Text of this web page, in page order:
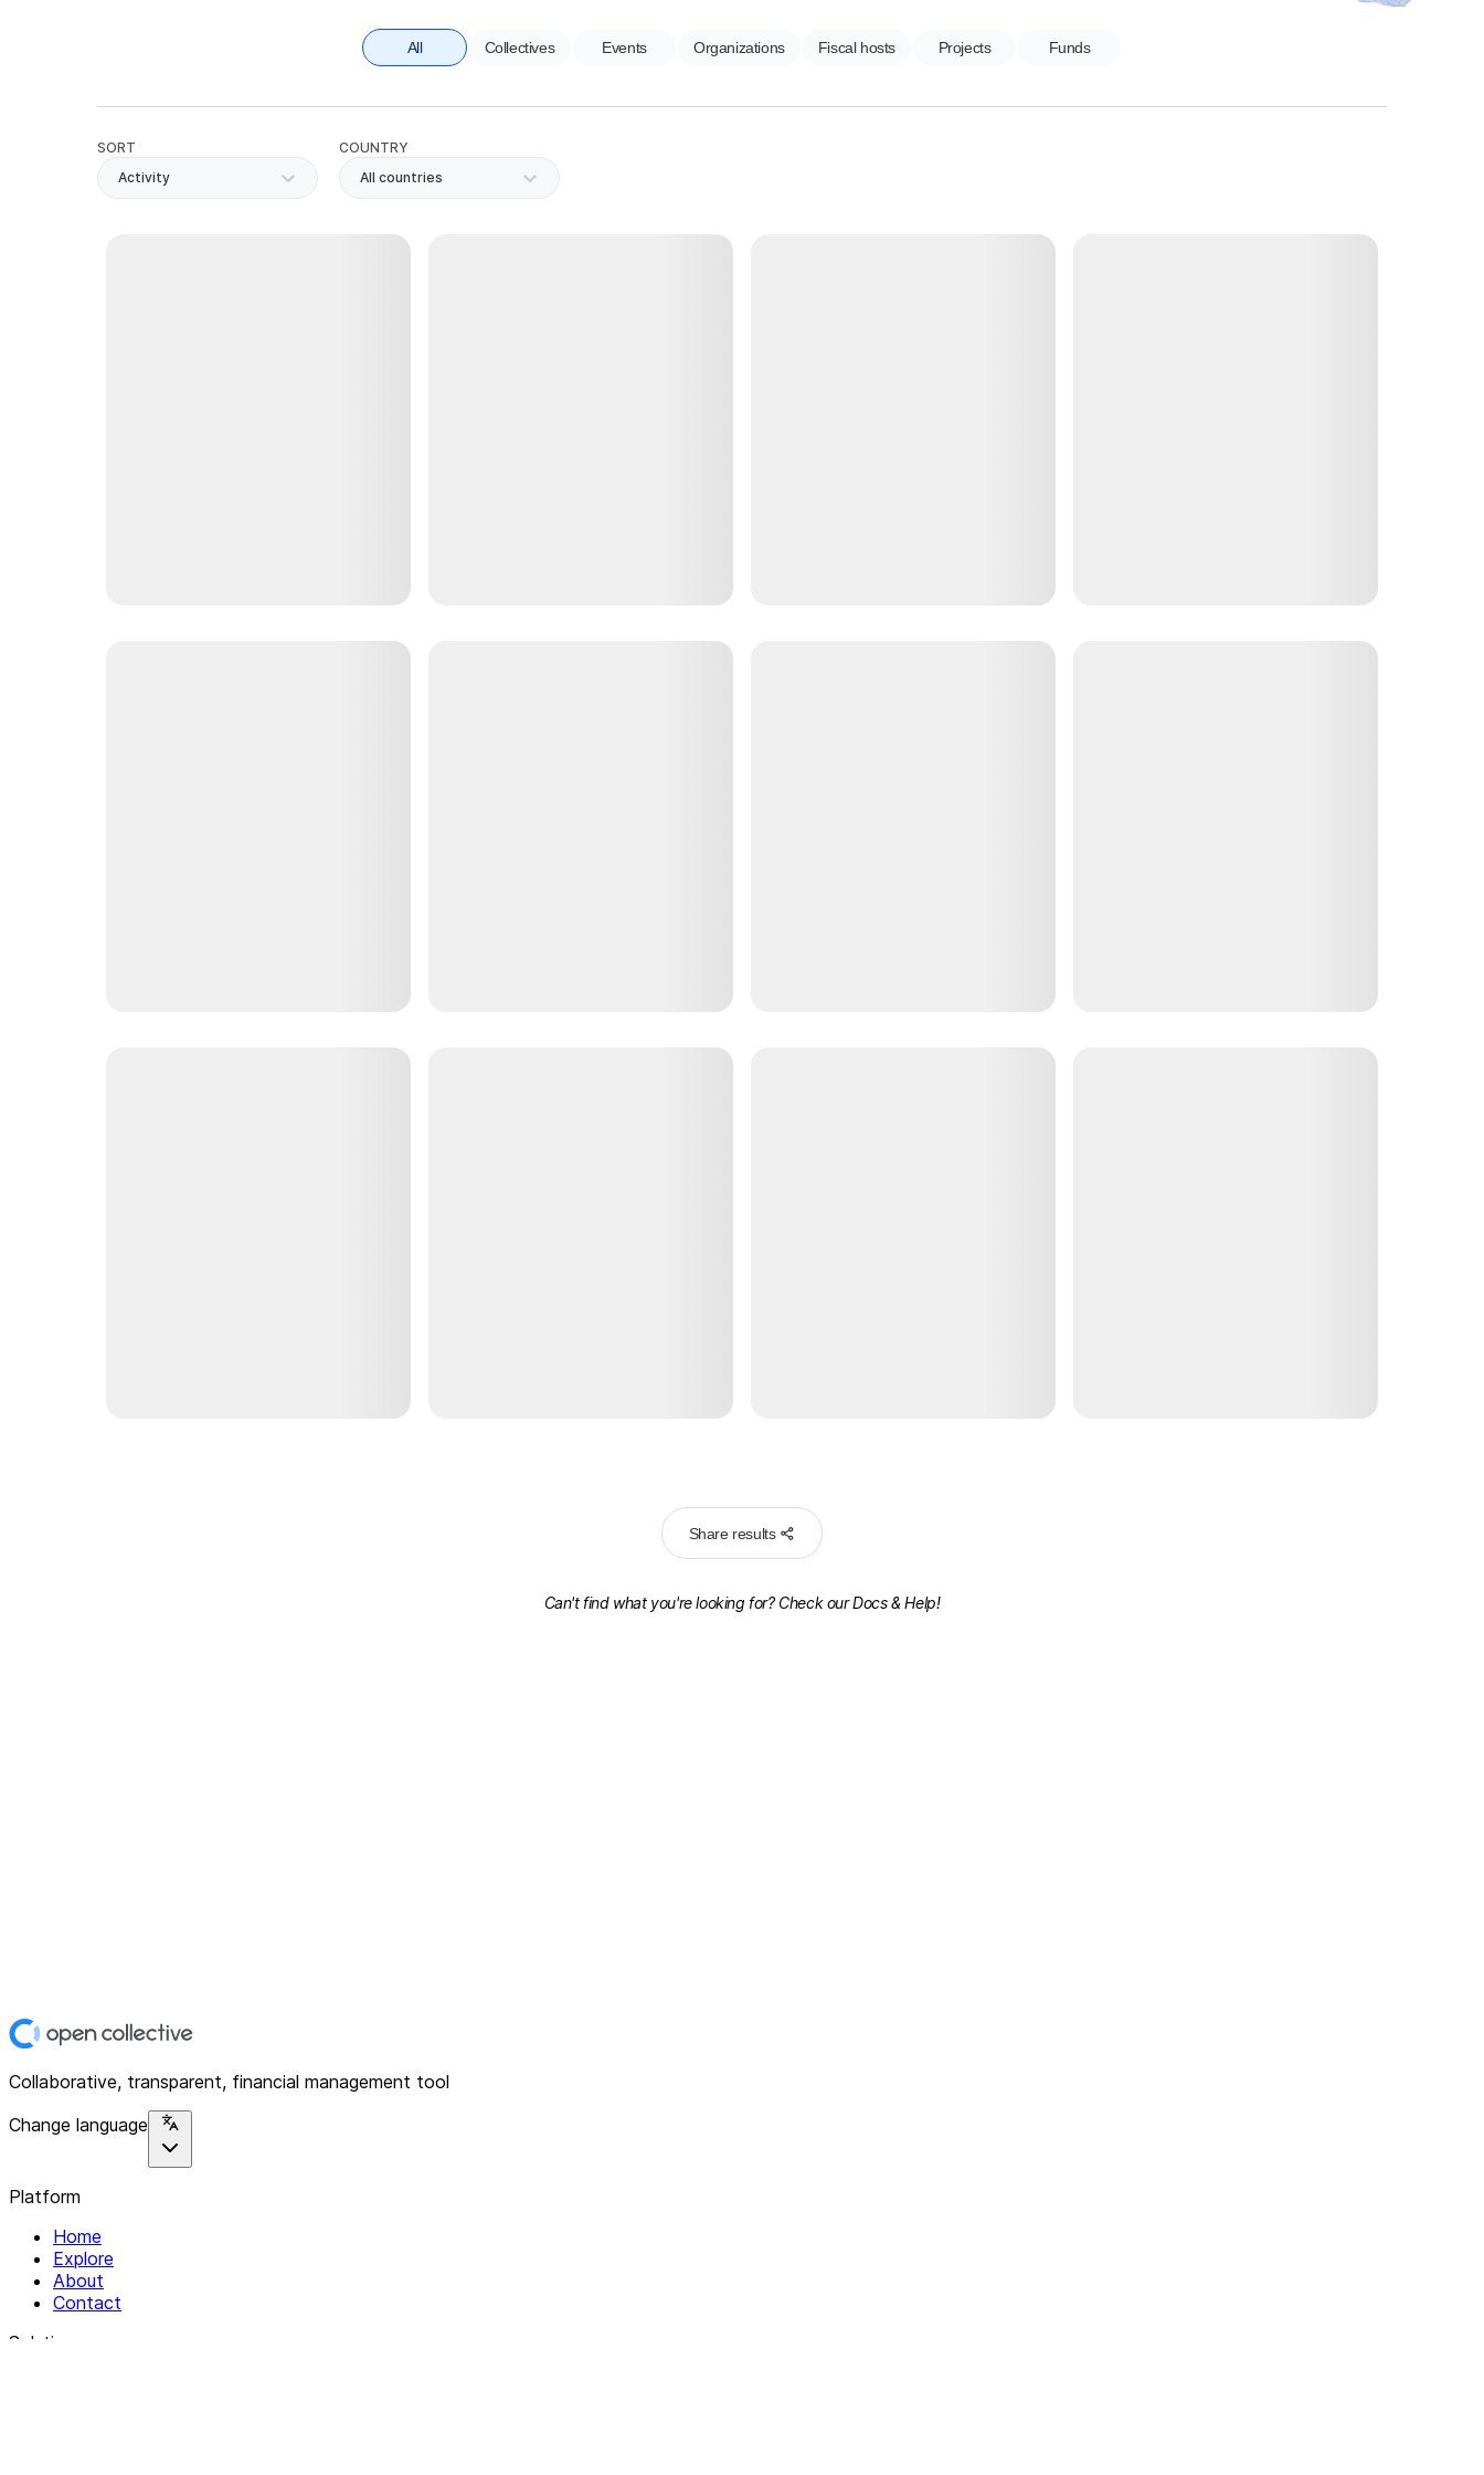
All Collectives Events Organizations Fiscal hosts Projects Funds
SORT
Activity
COUNTRY
All countries
Share results
Can't find what you're looking for? Check ourDocs & Help!
Collaborative, transparent, financial management tool
Change language
Platform
Home
Explore
About
Contact
Solutions